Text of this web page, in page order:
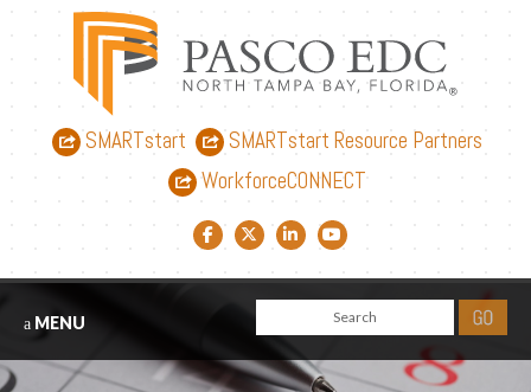
SMARTstart
SMARTstart Resource Partners
WorkforceCONNECT
Facebook link
Twitter link
LinkedIn link
YouTube link
MENU